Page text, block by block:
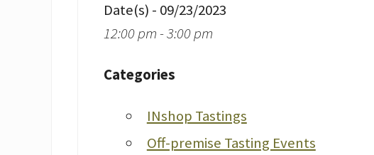
Date(s) - 09/23/2023
12:00 pm - 3:00 pm
Categories
INshop Tastings
Off-premise Tasting Events